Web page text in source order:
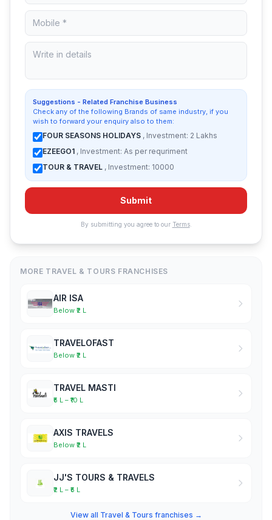
Suggestions - Related Franchise Business
Check any of the following Brands of same industry, if you
wish to forward your enquiry also to them:
FOUR SEASONS HOLIDAYS , Investment: 2 Lakhs
EZEEGO1 , Investment: As per requriment
TOUR & TRAVEL , Investment: 10000
Submit
By submitting you agree to our Terms.
MORE TRAVEL & TOURS FRANCHISES
AIR ISA
Below ₹2 L
TRAVELOFAST
Below ₹2 L
TRAVEL MASTI
₹5 L – ₹10 L
AXIS TRAVELS
Below ₹2 L
JJ'S TOURS & TRAVELS
₹2 L – ₹5 L
View all Travel & Tours franchises →